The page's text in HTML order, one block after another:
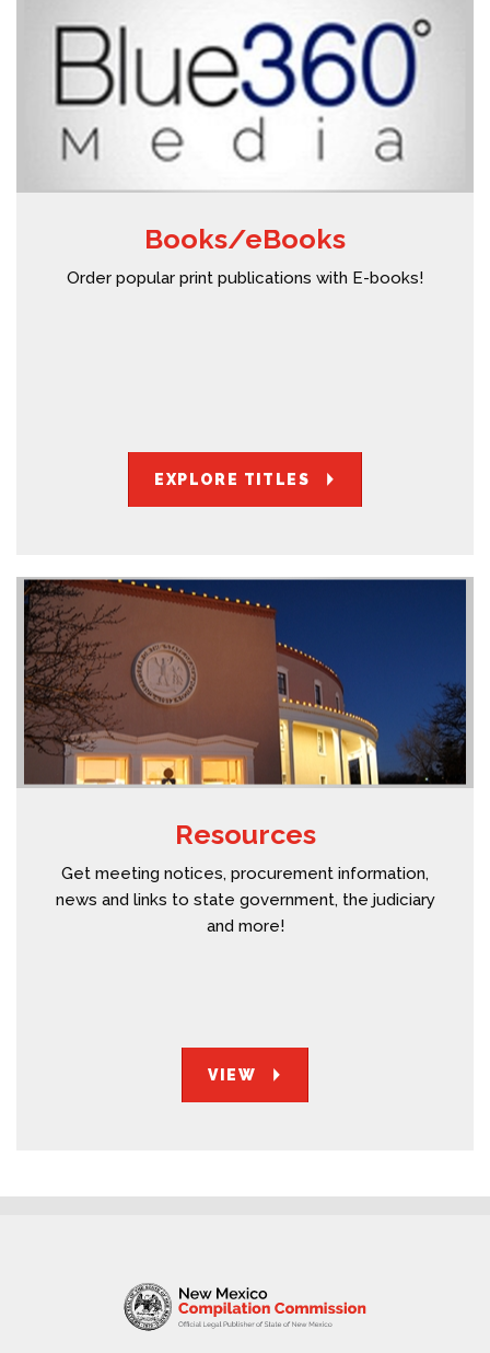
Books/eBooks
Order popular print publications with E-books!
EXPLORE TITLES
Resources
Get meeting notices, procurement information,
news and links to state government, the judiciary
and more!
VIEW